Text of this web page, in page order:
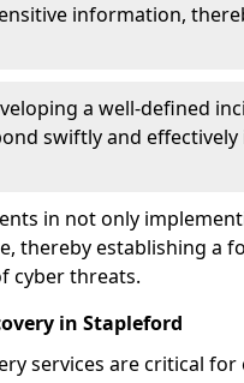
information,
a well-defined
swiftly and effectively
in not only
thereby establishing a
cyber threats.
in Stapleford
services are critical